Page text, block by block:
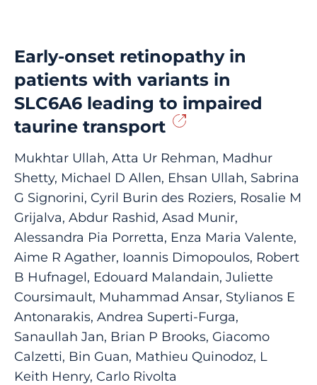
Early-onset retinopathy in
patients with variants in
SLC6A6 leading to impaired
taurine transport
Mukhtar Ullah, Atta Ur Rehman, Madhur
Shetty, Michael D Allen, Ehsan Ullah, Sabrina
G Signorini, Cyril Burin des Roziers, Rosalie M
Grijalva, Abdur Rashid, Asad Munir,
Alessandra Pia Porretta, Enza Maria Valente,
Aime R Agather, Ioannis Dimopoulos, Robert
B Hufnagel, Edouard Malandain, Juliette
Coursimault, Muhammad Ansar, Stylianos E
Antonarakis, Andrea Superti-Furga,
Sanaullah Jan, Brian P Brooks, Giacomo
Calzetti, Bin Guan, Mathieu Quinodoz, L
Keith Henry, Carlo Rivolta